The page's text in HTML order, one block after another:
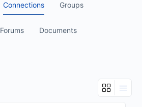
Connections Groups
Forums Documents